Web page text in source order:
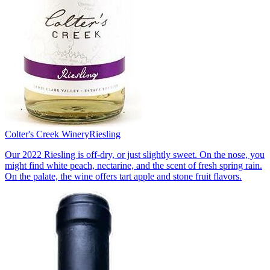
Colter's Creek WineryRiesling
Our 2022 Riesling is off-dry, or just slightly sweet. On the nose, you
might find white peach, nectarine, and the scent of fresh spring rain.
On the palate, the wine offers tart apple and stone fruit flavors.